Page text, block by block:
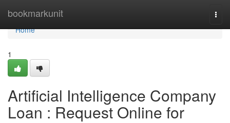
bookmarkunit
Home
Home
1
Artificial Intelligence Company
Loan : Request Online for